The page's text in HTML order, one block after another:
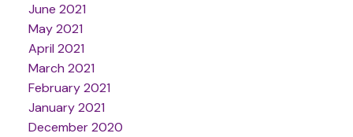
June 2021
May 2021
April 2021
March 2021
February 2021
January 2021
December 2020